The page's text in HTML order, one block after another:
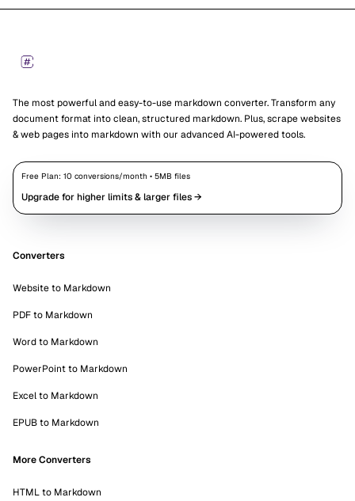
The most powerful and easy-to-use markdown converter. Transform any
document format into clean, structured markdown. Plus, scrape websites
& web pages into markdown with our advanced AI-powered tools.
Free Plan: 10 conversions/month • 5MB files
Upgrade for higher limits & larger files →
Converters
Website to Markdown
PDF to Markdown
Word to Markdown
PowerPoint to Markdown
Excel to Markdown
EPUB to Markdown
More Converters
HTML to Markdown